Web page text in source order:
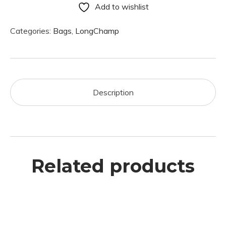
Add to wishlist
Categories: Bags, LongChamp
Description
Related products